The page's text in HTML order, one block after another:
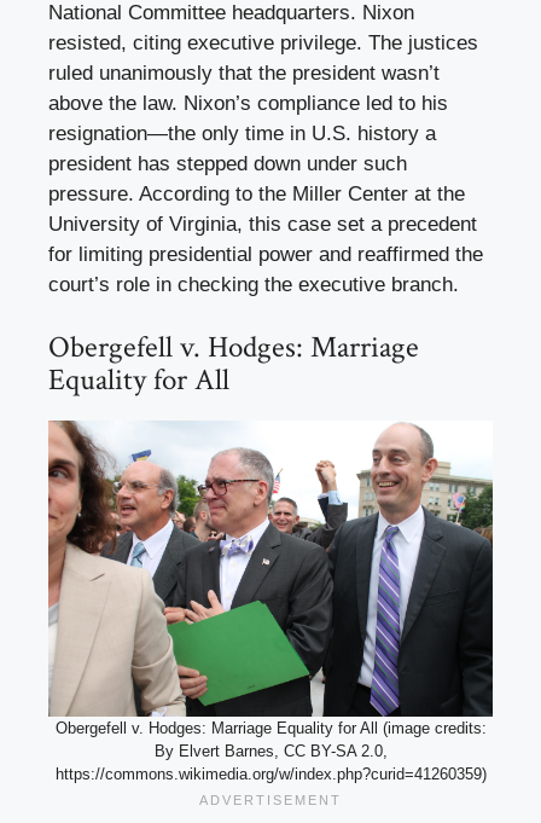
National Committee headquarters. Nixon
resisted, citing executive privilege. The justices
ruled unanimously that the president wasn’t
above the law. Nixon’s compliance led to his
resignation—the only time in U.S. history a
president has stepped down under such
pressure. According to the Miller Center at the
University of Virginia, this case set a precedent
for limiting presidential power and reaffirmed the
court’s role in checking the executive branch.
Obergefell v. Hodges: Marriage
Equality for All
Obergefell v. Hodges: Marriage Equality for All (image credits:
By Elvert Barnes, CC BY-SA 2.0,
https://commons.wikimedia.org/w/index.php?curid=41260359)